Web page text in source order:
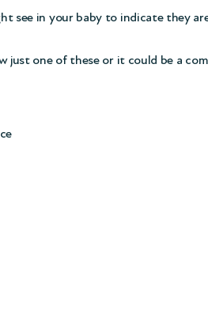
see in your baby to indicate they
just one of these or it could be a